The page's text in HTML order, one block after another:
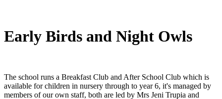
Early Birds and Night Owls
The school runs a Breakfast Club and After School Club which is
available for children in nursery through to year 6, it's managed by
members of our own staff, both are led by Mrs Jeni Trupia and